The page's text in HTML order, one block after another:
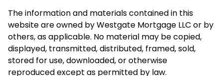
The information and materials contained in this
website are owned by Westgate Mortgage LLC or by
others, as applicable. No material may be copied,
displayed, transmitted, distributed, framed, sold,
stored for use, downloaded, or otherwise
reproduced except as permitted by law.